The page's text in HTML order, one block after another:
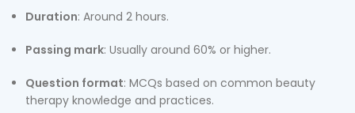
Duration: Around 2 hours.
Passing mark: Usually around 60% or higher.
Question format: MCQs based on common beauty
therapy knowledge and practices.